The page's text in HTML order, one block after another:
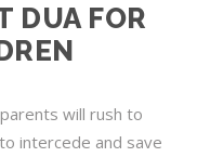
DUA FOR
will rush to
intercede and save